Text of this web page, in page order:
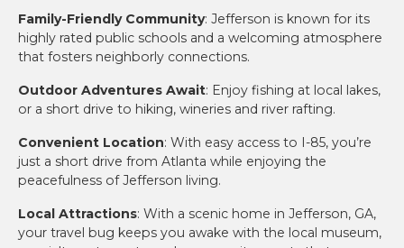
Family-Friendly Community: Jefferson is known for its
highly rated public schools and a welcoming atmosphere
that fosters neighborly connections.
Outdoor Adventures Await: Enjoy fishing at local lakes,
or a short drive to hiking, wineries and river rafting.
Convenient Location: With easy access to I-85, you’re
just a short drive from Atlanta while enjoying the
peacefulness of Jefferson living.
Local Attractions: With a scenic home in Jefferson, GA,
your travel bug keeps you awake with the local museum,